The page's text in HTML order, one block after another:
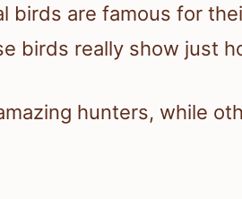
birds are famous for
birds really show just
hunters, while